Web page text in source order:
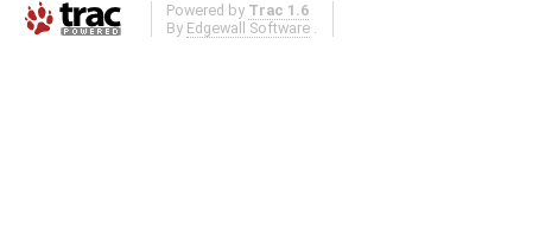
Powered by Trac 1.6
By Edgewall Software .